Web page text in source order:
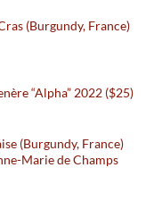
(Burgundy, France)
“Alpha” 2022 ($25)
(Burgundy, France)
Marie de Champs